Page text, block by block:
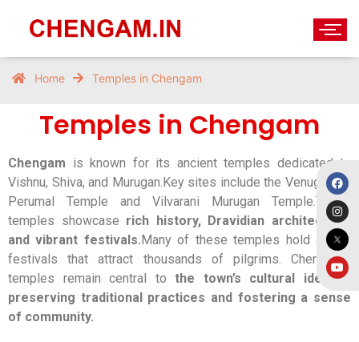
Temples in Chengam
Home Temples in Chengam
Temples in Chengam
Chengam is known for its ancient temples dedicated to
Vishnu, Shiva, and Murugan.Key sites include the Venugopala
Perumal Temple and Vilvarani Murugan Temple.These
temples showcase rich history, Dravidian architecture,
and vibrant festivals.Many of these temples hold annual
festivals that attract thousands of pilgrims. Chengam’s
temples remain central to the town’s cultural identity,
preserving traditional practices and fostering a sense
of community.